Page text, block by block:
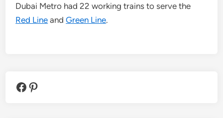
Dubai Metro had 22 working trains to serve the
Red Line andGreen Line.
Facebook
Pinterest